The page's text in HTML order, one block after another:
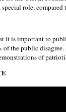
role,
it is important to
the public
of